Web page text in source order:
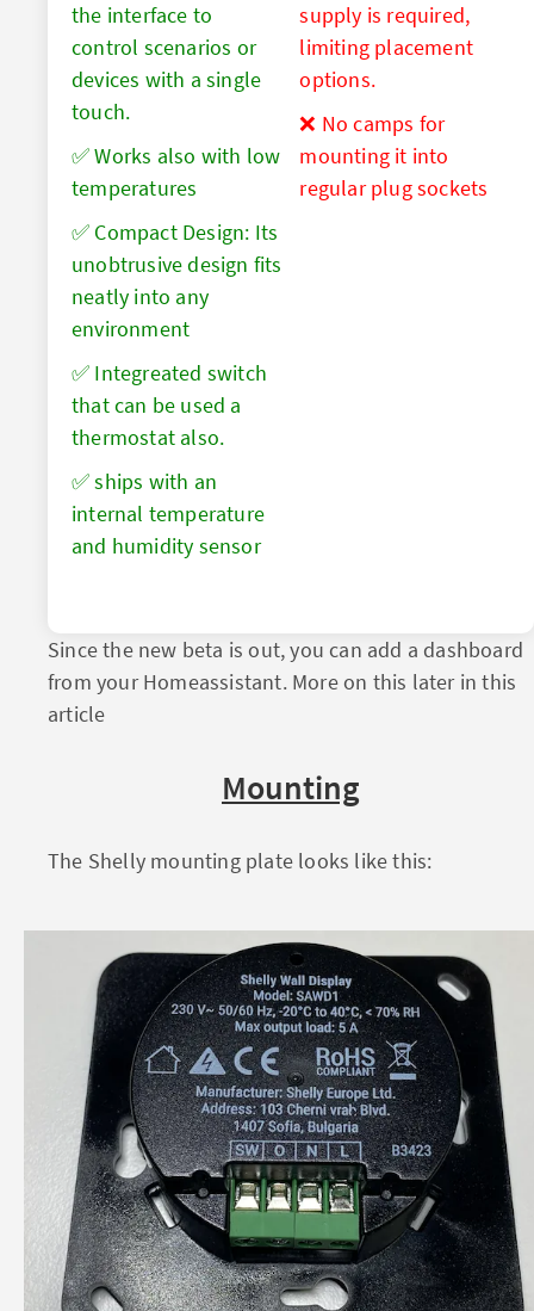
the interface to
control scenarios or
devices with a single
touch.
✅ Works also with low
temperatures
✅ Compact Design: Its
unobtrusive design fits
neatly into any
environment
✅ Integreated switch
that can be used a
thermostat also.
✅ ships with an
internal temperature
and humidity sensor
supply is required,
limiting placement
options.
❌ No camps for
mounting it into
regular plug sockets
Since the new beta is out, you can add a dashboard
from your Homeassistant. More on this later in this
article
Mounting
The Shelly mounting plate looks like this: